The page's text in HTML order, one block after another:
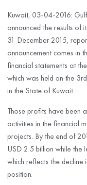
Kuwait, 03-04-2016:
announced the results of
31 December 2015,
announcement comes in
financial statements at
which was held on the
in the State of Kuwait.
Those profits have been
activities in the financial
projects. By the end of
USD 2.5 billion while the
which reflects the decline
position.